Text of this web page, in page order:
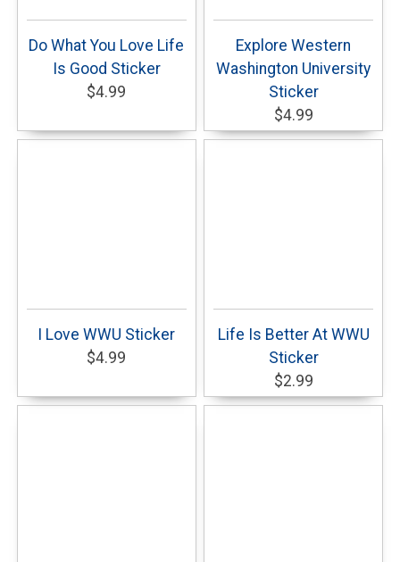
Do What You Love Life
Is Good Sticker
$4.99
Explore Western
Washington University
Sticker
$4.99
I Love WWU Sticker
$4.99
Life Is Better At WWU
Sticker
$2.99